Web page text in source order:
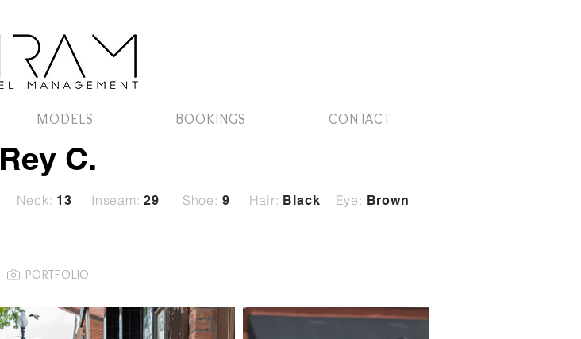
MODELS BOOKINGS CONTACT
Rey C.
Neck: 13 Inseam: 29 Shoe: 9 Hair: Black Eye: Brown
PORTFOLIO